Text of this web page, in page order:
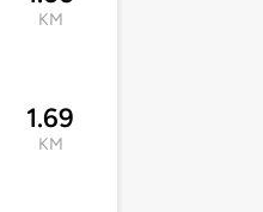
KM
1.69
KM